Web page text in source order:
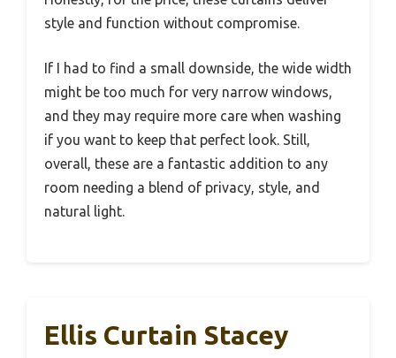
style and function without compromise.
If I had to find a small downside, the wide width
might be too much for very narrow windows,
and they may require more care when washing
if you want to keep that perfect look. Still,
overall, these are a fantastic addition to any
room needing a blend of privacy, style, and
natural light.
Ellis Curtain Stacey